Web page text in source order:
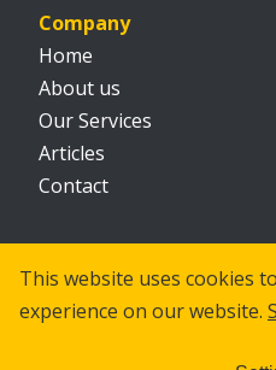
Company
Home
About us
Our Services
Articles
Contact
This website uses cookies
experience on our website.